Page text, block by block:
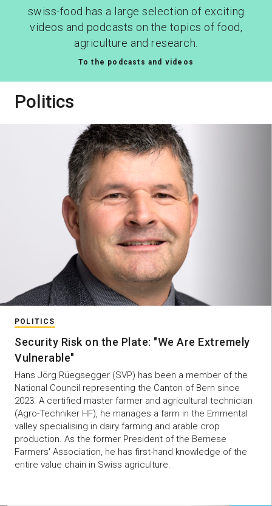
swiss-food has a large selection of exciting
videos and podcasts on the topics of food,
agriculture and research.
To the podcasts and videos
Politics
POLITICS
Security Risk on the Plate: "We Are Extremely
Vulnerable"
Hans Jörg Rüegsegger (SVP) has been a member of the
National Council representing the Canton of Bern since
2023. A certified master farmer and agricultural technician
(Agro-Techniker HF), he manages a farm in the Emmental
valley specialising in dairy farming and arable crop
production. As the former President of the Bernese
Farmers' Association, he has first-hand knowledge of the
entire value chain in Swiss agriculture.